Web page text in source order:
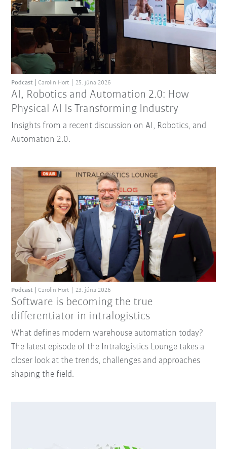
AI, Robotics and Automation 2.0: How
Physical AI Is Transforming Industry
Podcast Carolin Hort 25. júna 2026
Insights from a recent discussion on AI, Robotics, and
Automation 2.0.
Software is becoming the true
differentiator in intralogistics
Podcast Carolin Hort 23. júna 2026
What defines modern warehouse automation today?
The latest episode of the Intralogistics Lounge takes a
closer look at the trends, challenges and approaches
shaping the field.